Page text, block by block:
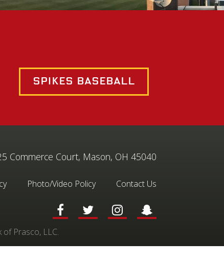
Spikes Baseball
Commerce Court, Mason, OH 45040
Photo/Video Policy Contact Us
Prasco, LLC.